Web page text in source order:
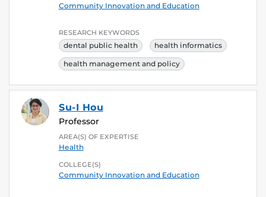
Community Innovation and Education
RESEARCH KEYWORDS
dental public health health informatics
health management and policy
Su-I Hou
Professor
AREA(S) OF EXPERTISE
Health
COLLEGE(S)
Community Innovation and Education